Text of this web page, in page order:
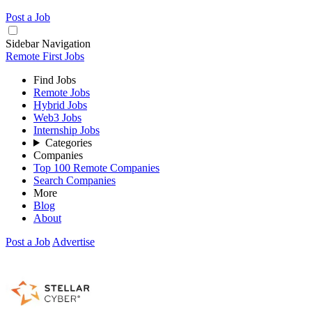
Post a Job
Sidebar Navigation
Remote First Jobs
Find Jobs
Remote Jobs
Hybrid Jobs
Web3 Jobs
Internship Jobs
Categories
Companies
Top 100 Remote Companies
Search Companies
More
Blog
About
Post a Job Advertise